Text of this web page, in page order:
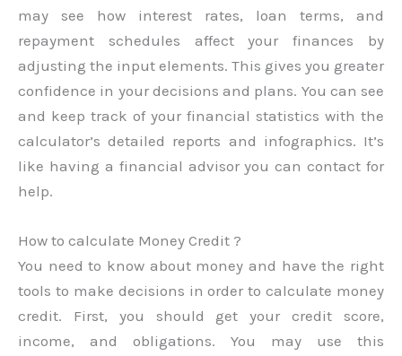
may see how interest rates, loan terms, and
repayment schedules affect your finances by
adjusting the input elements. This gives you greater
confidence in your decisions and plans. You can see
and keep track of your financial statistics with the
calculator’s detailed reports and infographics. It’s
like having a financial advisor you can contact for
help.
How to calculate Money Credit ?
You need to know about money and have the right
tools to make decisions in order to calculate money
credit. First, you should get your credit score,
income, and obligations. You may use this